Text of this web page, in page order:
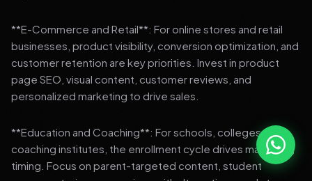
**E-Commerce and Retail**: For online stores and retail
businesses, product visibility, conversion optimization, and
customer retention are key priorities. Invest in product
page SEO, visual content, customer reviews, and
personalized marketing to drive sales.
**Education and Coaching**: For schools, colleges, and
coaching institutes, the enrollment cycle drives marketing
timing. Focus on parent-targeted content, student